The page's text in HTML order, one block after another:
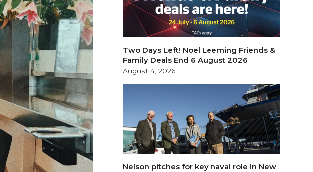
Two Days Left! Noel Leeming Friends &
Family Deals End 6 August 2026
August 4, 2026
Nelson pitches for key naval role in New